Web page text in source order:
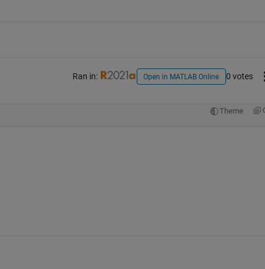
Ran in: Open in MATLAB Online 0 votes
Theme